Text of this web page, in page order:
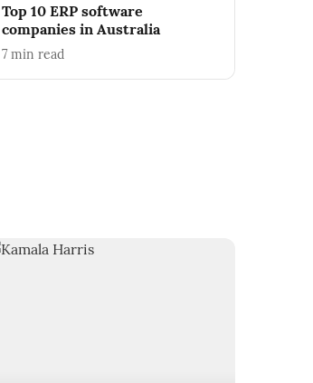
Top 10 ERP software
companies in Australia
7 min read